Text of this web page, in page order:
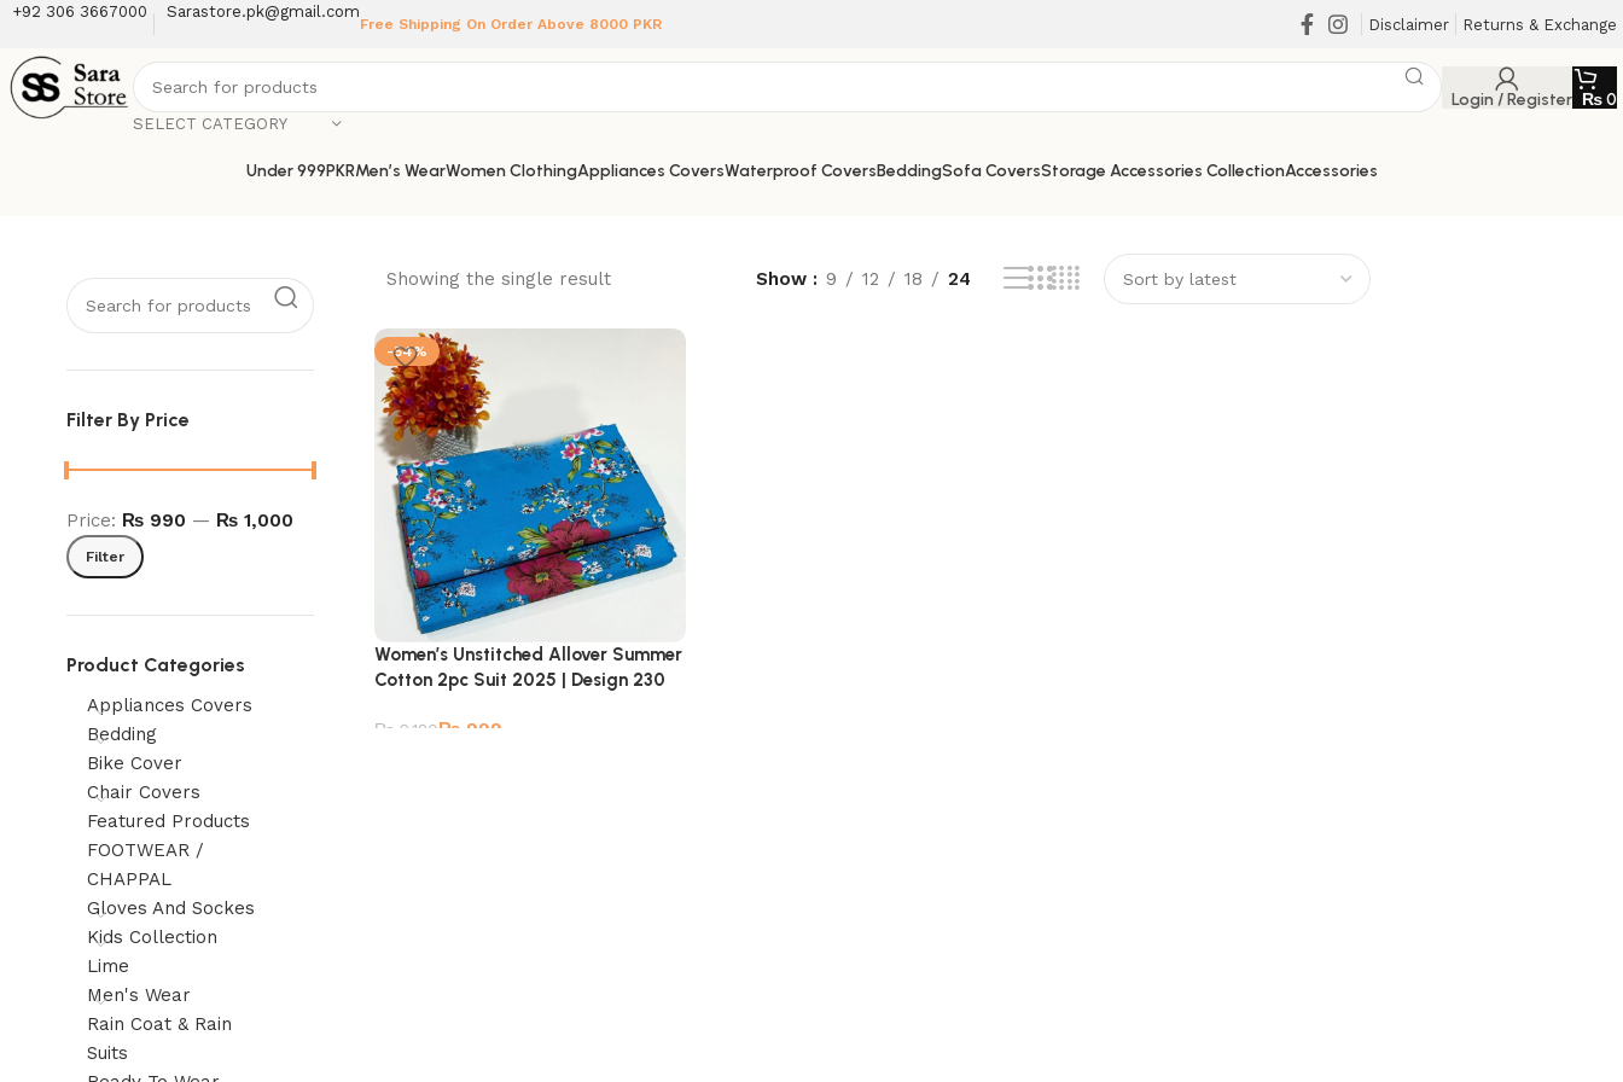
+92 306 3667000 Sarastore.pk@gmail.com
Free Shipping On Order Above 8000 PKR Disclaimer Returns & Exchange
SELECT CATEGORY
Login / Register ₨0
Under 999PKRMen’s WearWomen ClothingAppliances CoversWaterproof CoversBeddingSofa CoversStorage Accessories CollectionAccessories
Filter By Price
Filter
Price: ₨ 990 — ₨ 1,000
Product Categories
Appliances Covers
Bedding
Bike Cover
Chair Covers
Featured Products
FOOTWEAR /
CHAPPAL
Gloves And Sockes
Kids Collection
Lime
Men's Wear
Rain Coat & Rain
Suits
Showing the single result Show 9 12 18 24
-54%
Women’s Unstitched Allover Summer
Cotton 2pc Suit 2025 | Design 230
₨ 2,180₨ 999